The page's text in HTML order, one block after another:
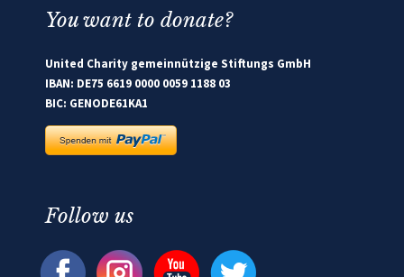
You want to donate?
United Charity gemeinnützige Stiftungs GmbH
IBAN: DE75 6619 0000 0059 1188 03
BIC: GENODE61KA1
Follow us